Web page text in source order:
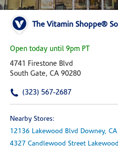
The Vitamin Shoppe®
Open today until 9pm PT
4741 Firestone Blvd
South Gate, CA 90280
(323) 567-2687
Nearby Stores:
12136 Lakewood Blvd Downey, CA
4327 Candlewood Street